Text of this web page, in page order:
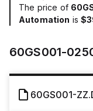
The price of
Automation is
60GS001-
60GS001-